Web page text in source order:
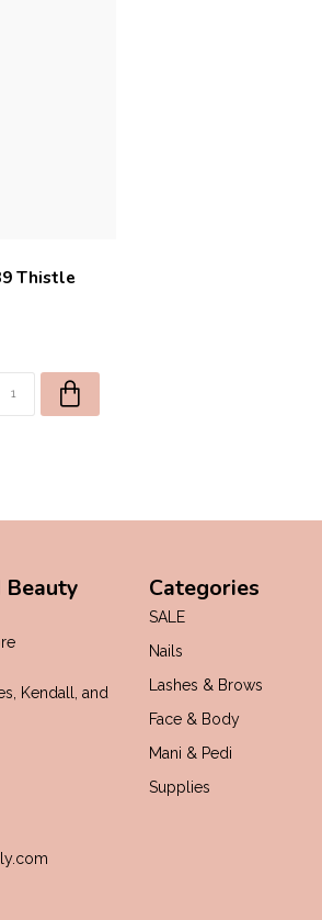
Thistle
Beauty
Kendall, and
Categories
SALE
Nails
Lashes & Brows
Face & Body
Mani & Pedi
Supplies